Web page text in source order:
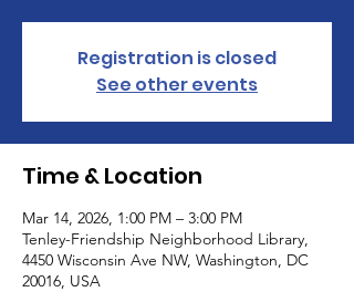
Registration is closed
See other events
Time & Location
Mar 14, 2026, 1:00 PM – 3:00 PM
Tenley-Friendship Neighborhood Library,
4450 Wisconsin Ave NW, Washington, DC
20016, USA